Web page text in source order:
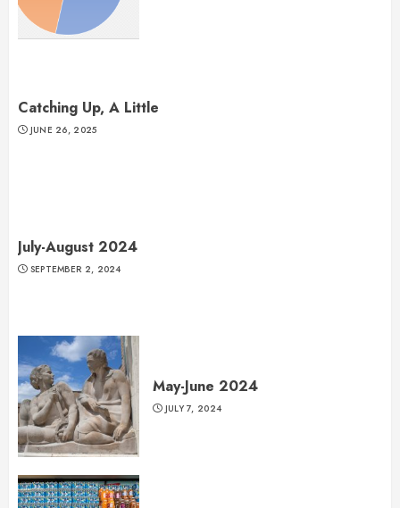
Catching Up, A Little
JUNE 26, 2025
July-August 2024
SEPTEMBER 2, 2024
May-June 2024
JULY 7, 2024